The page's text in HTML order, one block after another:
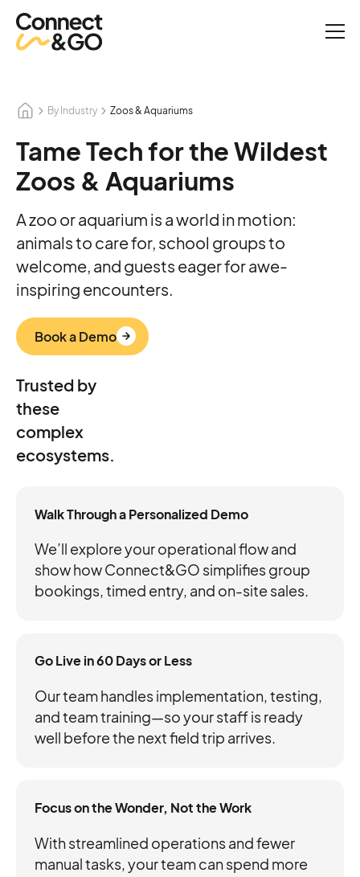
By Industry Zoos & Aquariums
Tame Tech for the Wildest
Zoos & Aquariums
A zoo or aquarium is a world in motion:
animals to care for, school groups to
welcome, and guests eager for awe-
inspiring encounters.
Book a Demo
Trusted by
these
complex
ecosystems.
Walk Through a Personalized Demo
We’ll explore your operational flow and
show how Connect&GO simplifies group
bookings, timed entry, and on-site sales.
Go Live in 60 Days or Less
Our team handles implementation, testing,
and team training—so your staff is ready
well before the next field trip arrives.
Focus on the Wonder, Not the Work
With streamlined operations and fewer
manual tasks, your team can spend more